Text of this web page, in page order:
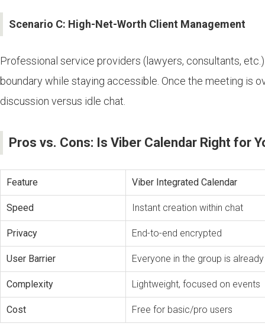
Scenario C: High-Net-Worth Client Management
Professional service providers (lawyers, consultants,
boundary while staying accessible. Once the meeting is
discussion versus idle chat.
Pros vs. Cons: Is Viber Calendar Right for
Feature Viber Integrated Calendar
Speed Instant creation within chat
Privacy End-to-end encrypted
User Barrier Everyone in the group is already
Complexity Lightweight, focused on events
Cost Free for basic/pro users